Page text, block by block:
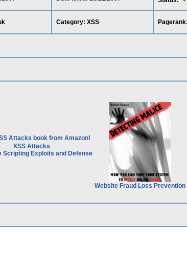
Category: XSS
XSS Attacks
Scripting Exploits and Defense
Website Fraud Loss Prevention